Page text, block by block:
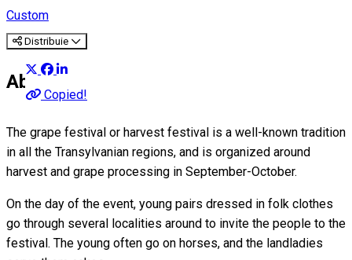
Custom
Distribuie
Copied!
About
The grape festival or harvest festival is a well-known tradition
in all the Transylvanian regions, and is organized around
harvest and grape processing in September-October.
On the day of the event, young pairs dressed in folk clothes
go through several localities around to invite the people to the
festival. The young often go on horses, and the landladies